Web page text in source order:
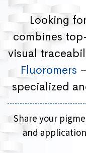
Looking for
combines
visual
Fluoromers
specialized
Share your
and